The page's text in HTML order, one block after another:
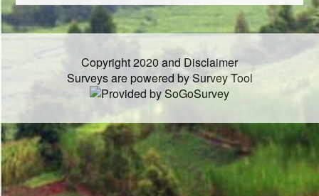
Copyright 2020 and Disclaimer
Surveys are powered bySurvey Tool